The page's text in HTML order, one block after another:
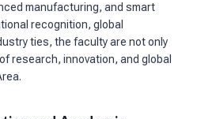
manufacturing, and smart
recognition, global
ties, the faculty are not only
research, innovation, and global